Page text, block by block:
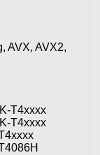
AVX, AVX2,
T4xxxx
T4xxxx